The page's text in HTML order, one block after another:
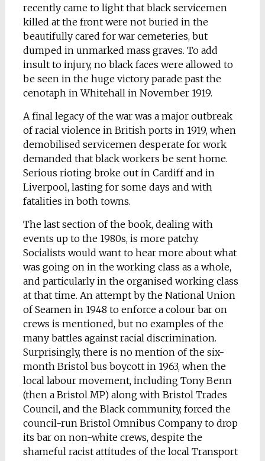
recently came to light that black servicemen
killed at the front were not buried in the
beautifully cared for war cemeteries, but
dumped in unmarked mass graves. To add
insult to injury, no black faces were allowed to
be seen in the huge victory parade past the
cenotaph in Whitehall in November 1919.
A final legacy of the war was a major outbreak
of racial violence in British ports in 1919, when
demobilised servicemen desperate for work
demanded that black workers be sent home.
Serious rioting broke out in Cardiff and in
Liverpool, lasting for some days and with
fatalities in both towns.
The last section of the book, dealing with
events up to the 1980s, is more patchy.
Socialists would want to hear more about what
was going on in the working class as a whole,
and particularly in the organised working class
at that time. An attempt by the National Union
of Seamen in 1948 to enforce a colour bar on
crews is mentioned, but no examples of the
many battles against racial discrimination.
Surprisingly, there is no mention of the six-
month Bristol bus boycott in 1963, when the
local labour movement, including Tony Benn
(then a Bristol MP) along with Bristol Trades
Council, and the Black community, forced the
council-run Bristol Omnibus Company to drop
its bar on non-white crews, despite the
shameful racist attitudes of the local Transport